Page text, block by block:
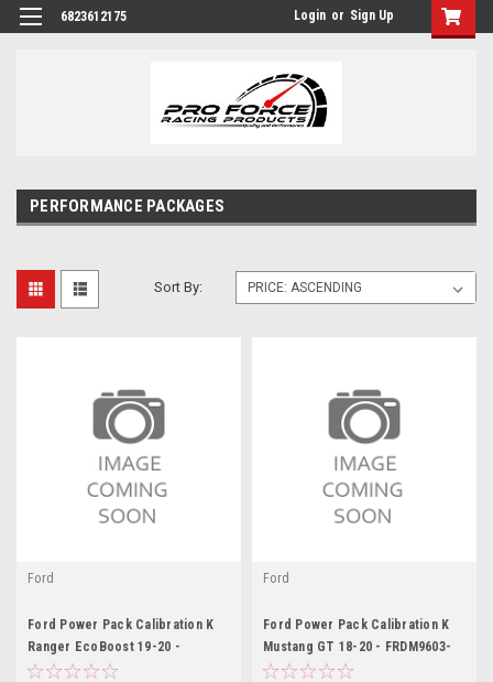
6823612175 Login or Sign Up
PERFORMANCE PACKAGES
Sort By:
Ford
Ford Power Pack Calibration K
Ranger EcoBoost 19-20 -
FRDM9603-REB
Ford
Ford Power Pack Calibration K
Mustang GT 18-20 - FRDM9603-
M8B